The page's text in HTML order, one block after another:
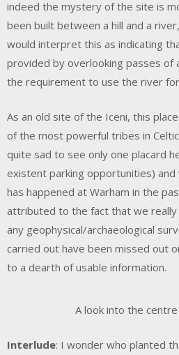
indeed the mystery of the site is
been built between a hill and a
would interpret this as indicating
provided by overlooking passes of
the requirement to use the river
As an old site of the Iceni, this
of the most powerful tribes in
quite sad to see only one placard
existent parking opportunities)
has happened at Warham in the
attributed to the fact that we really
any geophysical/archaeological
carried out have been missed out
to a dearth of usable information.
A look into the
Interlude: I wonder who planted